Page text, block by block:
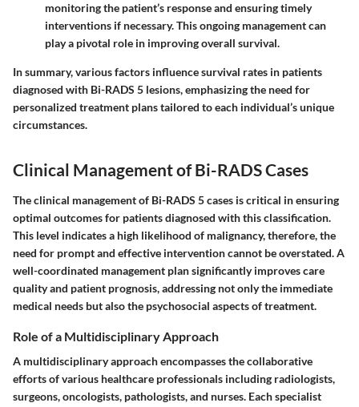
monitoring the patient’s response and ensuring timely
interventions if necessary. This ongoing management can
play a pivotal role in improving overall survival.
In summary, various factors influence survival rates in patients
diagnosed with Bi-RADS 5 lesions, emphasizing the need for
personalized treatment plans tailored to each individual’s unique
circumstances.
Clinical Management of Bi-RADS Cases
The clinical management of Bi-RADS 5 cases is critical in ensuring
optimal outcomes for patients diagnosed with this classification.
This level indicates a high likelihood of malignancy, therefore, the
need for prompt and effective intervention cannot be overstated. A
well-coordinated management plan significantly improves care
quality and patient prognosis, addressing not only the immediate
medical needs but also the psychosocial aspects of treatment.
Role of a Multidisciplinary Approach
A multidisciplinary approach encompasses the collaborative
efforts of various healthcare professionals including radiologists,
surgeons, oncologists, pathologists, and nurses. Each specialist